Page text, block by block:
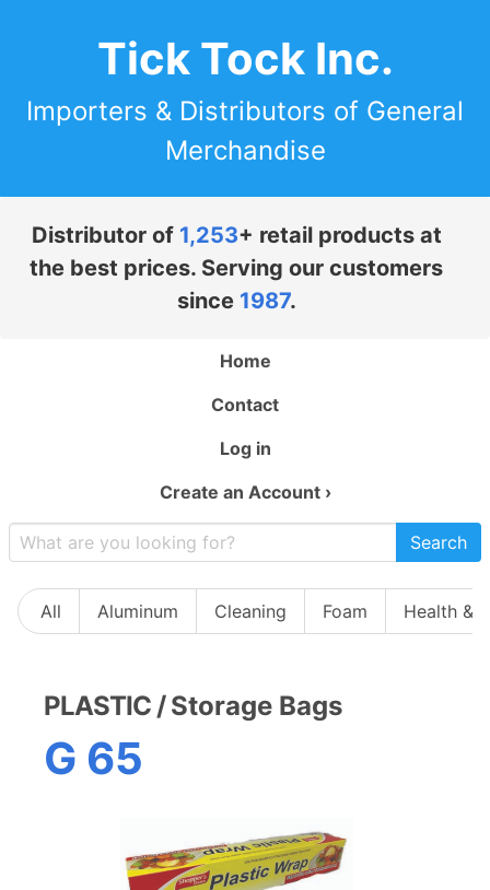
Tick Tock Inc.
Importers & Distributors of General
Merchandise
Distributor of 1,253+ retail products at
the best prices. Serving our customers
since 1987.
Home
Contact
Log in
Create an Account ›
Search
All Aluminum Cleaning Foam Health &
PLASTIC / Storage Bags
G 65